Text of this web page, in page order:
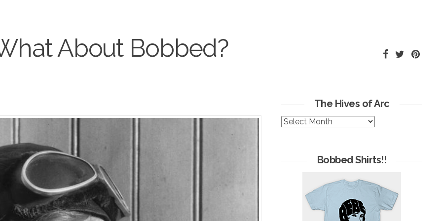
About Bobbed?
The Hives of Arc
The
Bobbed Shirts!!